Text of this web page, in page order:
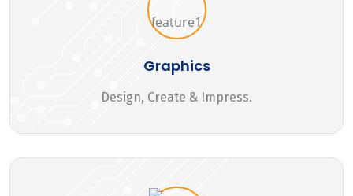
Graphics
Design, Create & Impress.